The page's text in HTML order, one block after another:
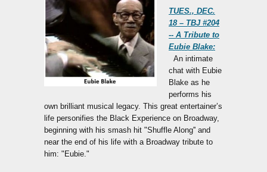
TUES., DEC.
18 – TBJ #204
-- A Tribute to
Eubie Blake:
An intimate
chat with Eubie
Blake as he
performs his
own brilliant musical legacy. This great entertainer’s
life personifies the Black Experience on Broadway,
beginning with his smash hit "Shuffle Along'' and
near the end of his life with a Broadway tribute to
him: "Eubie."